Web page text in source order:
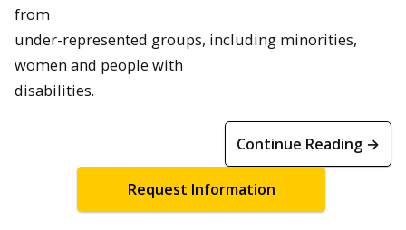
from
under-represented groups, including minorities,
women and people with
disabilities.
Continue Reading →
Request Information